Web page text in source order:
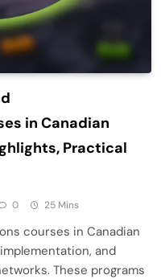
in Canadian
Practical
0 25 Mins
courses in Canadian
and
These programs